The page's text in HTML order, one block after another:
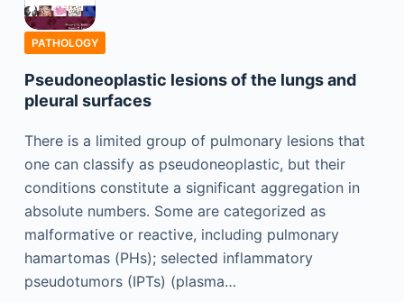
PATHOLOGY
Pseudoneoplastic lesions of the lungs and
pleural surfaces
There is a limited group of pulmonary lesions that
one can classify as pseudoneoplastic, but their
conditions constitute a significant aggregation in
absolute numbers. Some are categorized as
malformative or reactive, including pulmonary
hamartomas (PHs); selected inflammatory
pseudotumors (IPTs) (plasma…